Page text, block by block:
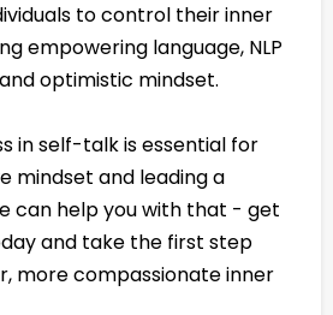
to control their inner
empowering language, NLP
optimistic mindset.
in self-talk is essential for
mindset and leading a
can help you with that - get
and take the first step
more compassionate inner